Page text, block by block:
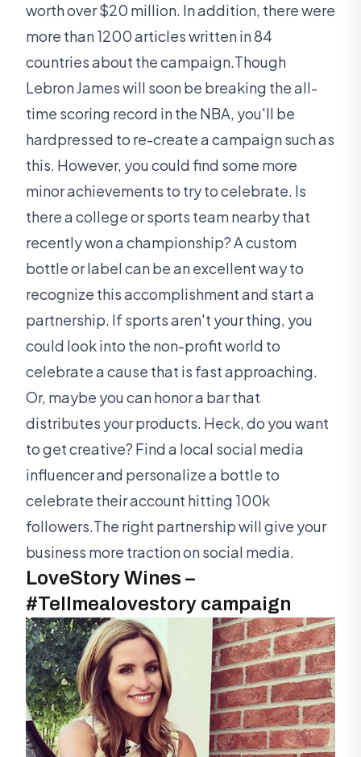
worth over $20 million. In addition, there were
more than 1200 articles written in 84
countries about the campaign.Though
Lebron James will soon be breaking the all-
time scoring record in the NBA, you'll be
hardpressed to re-create a campaign such as
this. However, you could find some more
minor achievements to try to celebrate. Is
there a college or sports team nearby that
recently won a championship? A custom
bottle or label can be an excellent way to
recognize this accomplishment and start a
partnership. If sports aren't your thing, you
could look into the non-profit world to
celebrate a cause that is fast approaching.
Or, maybe you can honor a bar that
distributes your products. Heck, do you want
to get creative? Find a local social media
influencer and personalize a bottle to
celebrate their account hitting 100k
followers.The right partnership will give your
business more traction on social media.
LoveStory Wines –
#Tellmealovestory campaign